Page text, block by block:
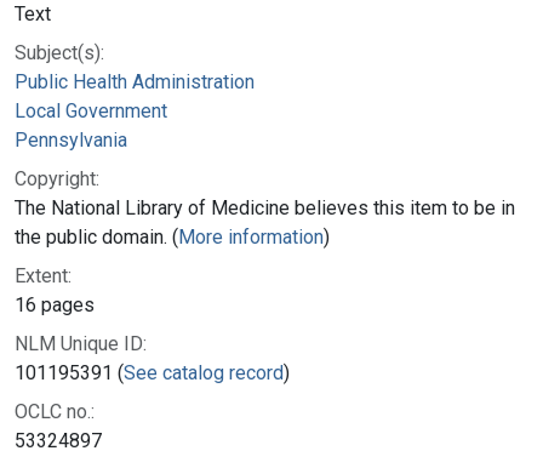
Text
Subject(s):
Public Health Administration
Local Government
Pennsylvania
Copyright:
The National Library of Medicine believes this item to be in
the public domain. (More information)
Extent:
16 pages
NLM Unique ID:
101195391 (See catalog record)
OCLC no.:
53324897